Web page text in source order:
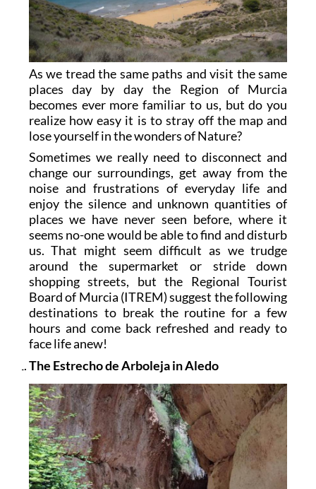
As we tread the same paths and visit the same
places day by day the Region of Murcia
becomes ever more familiar to us, but do you
realize how easy it is to stray off the map and
lose yourself in the wonders of Nature?
Sometimes we really need to disconnect and
change our surroundings, get away from the
noise and frustrations of everyday life and
enjoy the silence and unknown quantities of
places we have never seen before, where it
seems no-one would be able to find and disturb
us. That might seem difficult as we trudge
around the supermarket or stride down
shopping streets, but the Regional Tourist
Board of Murcia (ITREM) suggest the following
destinations to break the routine for a few
hours and come back refreshed and ready to
face life anew!
The Estrecho de Arboleja in Aledo